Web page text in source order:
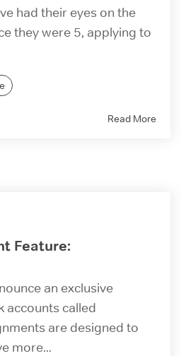
had their eyes on the
they were 5, applying to
Read More
Feature:
an exclusive
accounts called
are designed to
more...